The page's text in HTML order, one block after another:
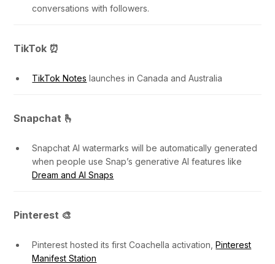
conversations with followers.
TikTok ⏰
TikTok Notes launches in Canada and Australia
Snapchat 🫰
Snapchat AI watermarks will be automatically generated
when people use Snap’s generative AI features like
Dream and AI Snaps
Pinterest 🎨
Pinterest hosted its first Coachella activation,Pinterest
Manifest Station